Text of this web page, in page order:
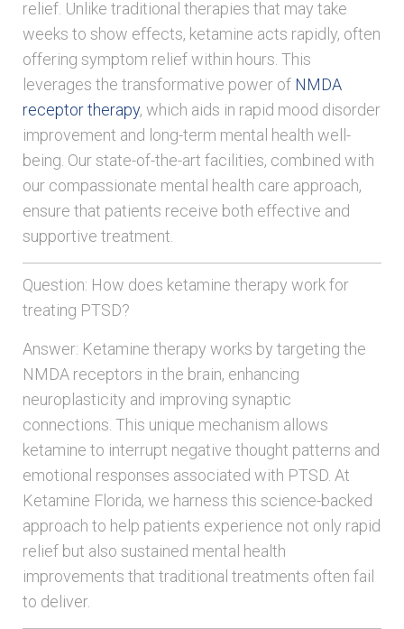
relief. Unlike traditional therapies that may take
weeks to show effects, ketamine acts rapidly, often
offering symptom relief within hours. This
leverages the transformative power of NMDA
receptor therapy, which aids in rapid mood disorder
improvement and long-term mental health well-
being. Our state-of-the-art facilities, combined with
our compassionate mental health care approach,
ensure that patients receive both effective and
supportive treatment.
Question: How does ketamine therapy work for
treating PTSD?
Answer: Ketamine therapy works by targeting the
NMDA receptors in the brain, enhancing
neuroplasticity and improving synaptic
connections. This unique mechanism allows
ketamine to interrupt negative thought patterns and
emotional responses associated with PTSD. At
Ketamine Florida, we harness this science-backed
approach to help patients experience not only rapid
relief but also sustained mental health
improvements that traditional treatments often fail
to deliver.